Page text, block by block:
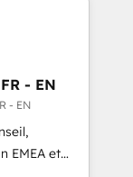
inbound,
messaging,
- EN
- EN
EMEA et